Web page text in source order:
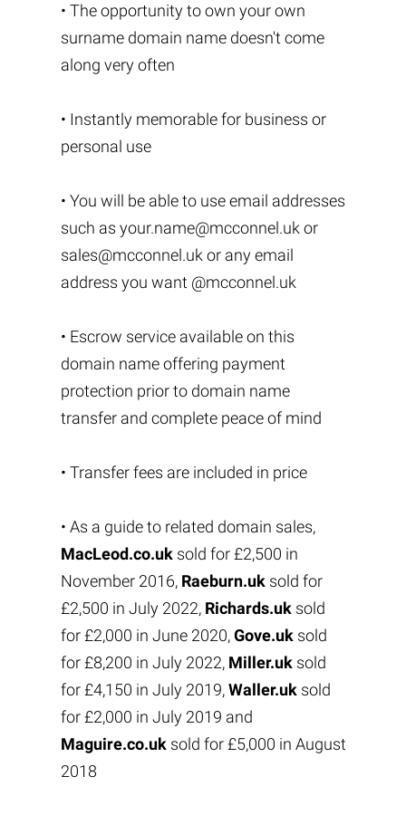
• The opportunity to own your own
surname domain name doesn't come
along very often
• Instantly memorable for business or
personal use
• You will be able to use email addresses
such as your.name@mcconnel.uk or
sales@mcconnel.uk or any email
address you want @mcconnel.uk
• Escrow service available on this
domain name offering payment
protection prior to domain name
transfer and complete peace of mind
• Transfer fees are included in price
• As a guide to related domain sales,
MacLeod.co.uksold for £2,500 in
November 2016, Raeburn.uksold for
£2,500 in July 2022, Richards.uksold
for £2,000 in June 2020,Gove.uksold
for £8,200 in July 2022, Miller.uk sold
for £4,150 in July 2019,Waller.uksold
for £2,000 in July 2019 and
Maguire.co.uksold for £5,000 in August
2018